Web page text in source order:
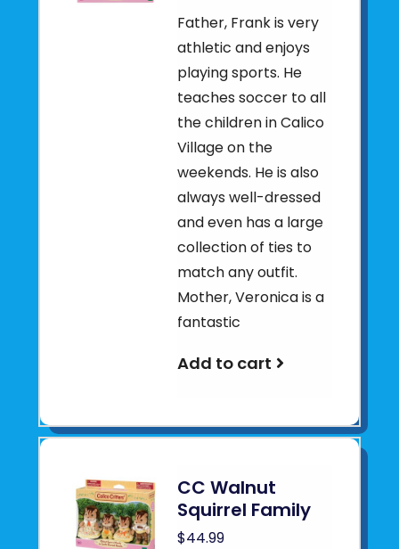
Father, Frank is very
athletic and enjoys
playing sports. He
teaches soccer to all
the children in Calico
Village on the
weekends. He is also
always well-dressed
and even has a large
collection of ties to
match any outfit.
Mother, Veronica is a
fantastic
Add to cart
CC Walnut
Squirrel Family
$44.99